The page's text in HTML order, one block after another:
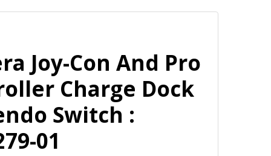
Joy-Con And Pro
Charge Dock
Switch :
01